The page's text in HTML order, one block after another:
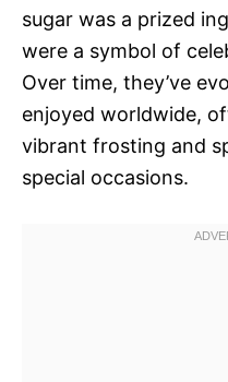
sugar was a prized
were a symbol of
Over time, they’ve
enjoyed worldwide,
vibrant frosting and
special occasions.